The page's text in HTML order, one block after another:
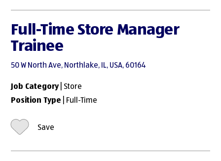
Full-Time Store Manager
Trainee
50 W North Ave, Northlake, IL, USA, 60164
Job Category| Store
Position Type | Full-Time
Save